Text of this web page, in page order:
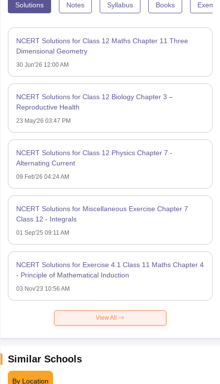
Solutions Notes Syllabus Books
NCERT Solutions for Class 12 Maths Chapter 11 Three
Dimensional Geometry
30 Jun'26 12:00 AM
NCERT Solutions for Class 12 Biology Chapter 3 –
Reproductive Health
23 May'26 03:47 PM
NCERT Solutions for Class 12 Physics Chapter 7 -
Alternating Current
09 Feb'26 04:24 AM
NCERT Solutions for Miscellaneous Exercise Chapter 7
Class 12 - Integrals
01 Sep'25 09:11 AM
NCERT Solutions for Exercise 4.1 Class 11 Maths Chapter 4
- Principle of Mathematical Induction
03 Nov'23 10:56 AM
View All
Similar Schools
By Location